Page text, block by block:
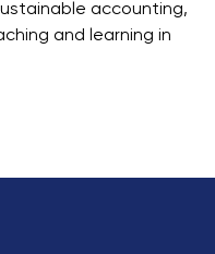
accounting,
and learning in